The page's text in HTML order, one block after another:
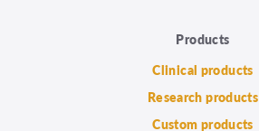
Products
Clinical products
Research products
Custom products